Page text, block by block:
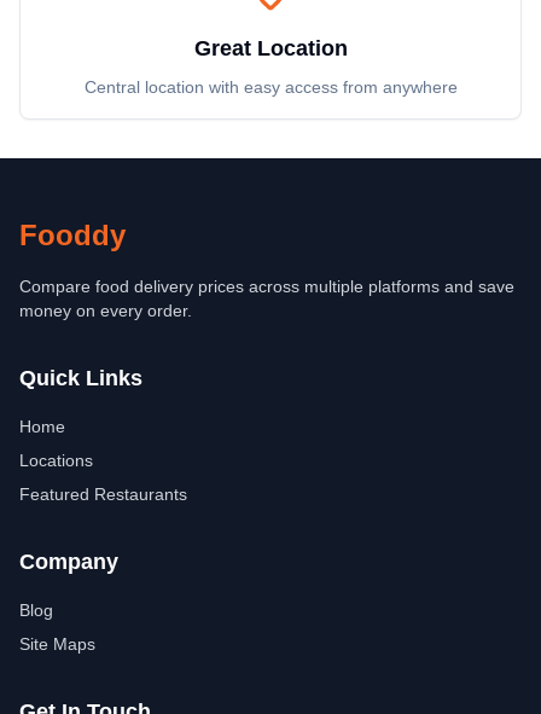
Great Location
Central location with easy access from anywhere
Fooddy
Compare food delivery prices across multiple platforms and save
money on every order.
Quick Links
Home
Locations
Featured Restaurants
Company
Blog
Site Maps